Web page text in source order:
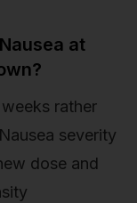
at
rather
severity
dose and